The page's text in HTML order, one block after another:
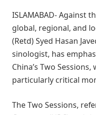
ISLAMABAD- Against
global, regional, and
(Retd) Syed Hasan
sinologist, has
China’s Two
particularly critical
The Two Sessions,